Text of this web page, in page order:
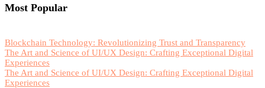
Most Popular
Blockchain Technology: Revolutionizing Trust and Transparency
The Art and Science of UI/UX Design: Crafting Exceptional Digital
Experiences
The Art and Science of UI/UX Design: Crafting Exceptional Digital
Experiences